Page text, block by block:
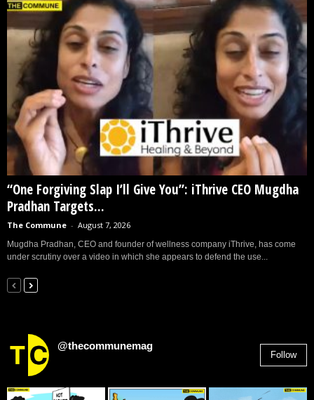
“One Forgiving Slap I’ll Give You”: iThrive CEO Mugdha
Pradhan Targets...
The Commune - August 7, 2026
Mugdha Pradhan, CEO and founder of wellness company iThrive, has come
under scrutiny over a video in which she appears to defend the use...
@thecommunemag
Follow